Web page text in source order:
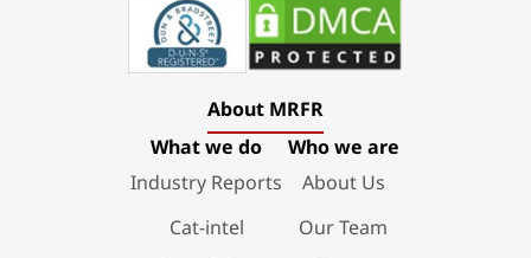
About MRFR
What we do
Industry Reports
Cat-intel
Who we are
About Us
Our Team